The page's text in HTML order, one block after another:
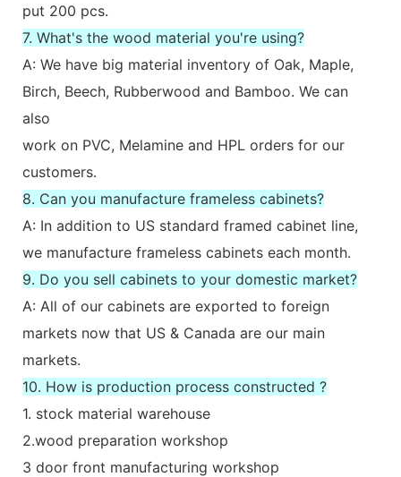
put 200 pcs.
7. What's the wood material you're using?
A: We have big material inventory of Oak, Maple,
Birch, Beech, Rubberwood and Bamboo. We can
also
work on PVC, Melamine and HPL orders for our
customers.
8. Can you manufacture frameless cabinets?
A: In addition to US standard framed cabinet line,
we manufacture frameless cabinets each month.
9. Do you sell cabinets to your domestic market?
A: All of our cabinets are exported to foreign
markets now that US & Canada are our main
markets.
10. How is production process constructed ?
1. stock material warehouse
2.wood preparation workshop
3 door front manufacturing workshop